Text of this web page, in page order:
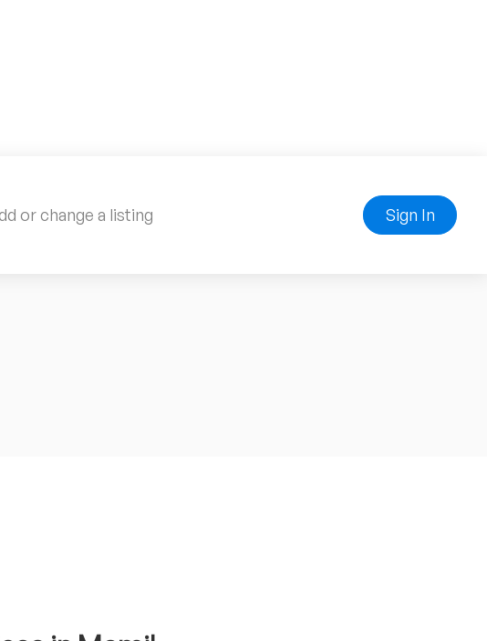
or change a listing Sign In